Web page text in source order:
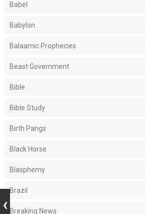
Babel
Babylon
Balaamic Prophecies
Beast Government
Bible
Bible Study
Birth Pangs
Black Horse
Blasphemy
Brazil
Breaking News